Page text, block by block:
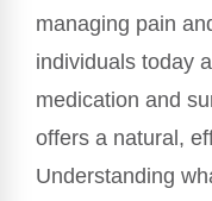
managing pain
individuals today
medication and
offers a natural,
Understanding